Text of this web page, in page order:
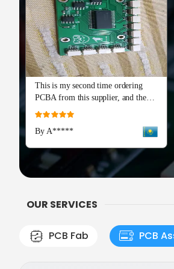
This is my second time ordering
PCBA from this supplier, and the
quality is just as perfect as the first
placement are flawless, with all
out of the box. Production and
shipping were incredibly fast, and
check
Rating:
By A*****
OUR SERVICES
PCB Fab PCB